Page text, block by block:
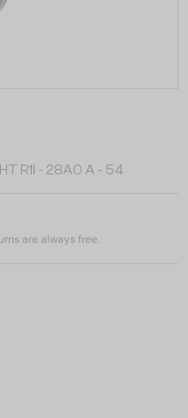
R1I - 28A0 A - 54
are always free.